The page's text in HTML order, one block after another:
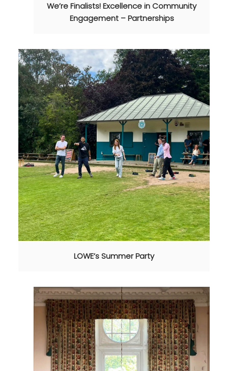
We’re Finalists! Excellence in Community
Engagement – Partnerships
LOWE’s Summer Party